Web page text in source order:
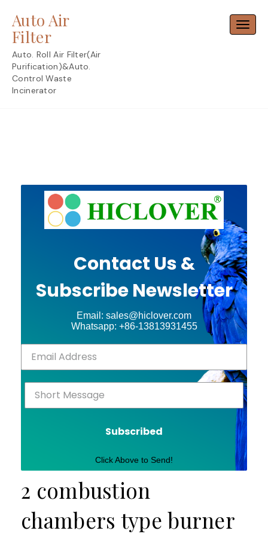
content
Auto Air
Filter
Auto. Roll Air Filter(Air
Purification)&Auto.
Control Waste
Incinerator
Contact Us &
Subscribe Newsletter
Email: sales@hiclover.com
Whatsapp: +86-13813931455
Subscribed
Click Above to Send!
2 combustion
chambers type burner